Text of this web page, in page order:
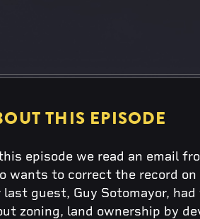
THIS EPISODE
episode we read an email
wants to correct the record
last guest, Guy Sotomayor, had
zoning, land ownership by